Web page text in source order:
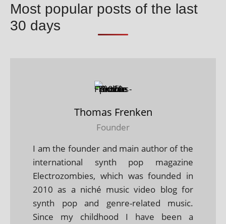
Most popular posts of the last
30 days
Thomas Frenken
Founder
I am the founder and main author of the
international synth pop magazine
Electrozombies, which was founded in
2010 as a niché music video blog for
synth pop and genre-related music.
Since my childhood I have been a